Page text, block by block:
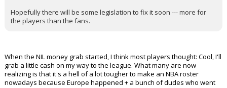
Hopefully there will be some legislation to fix it soon --- more for
the players than the fans.
When the NIL money grab started, I think most players thought: Cool, I'll
grab a little cash on my way to the league. What many are now
realizing is that it's a hell of a lot tougher to make an NBA roster
nowadays because Europe happened + a bunch of dudes who went